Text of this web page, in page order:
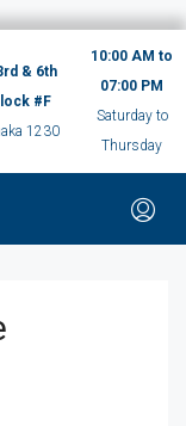
& 6th
#F
1230
10:00 AM to
07:00 PM
Saturday to
Thursday